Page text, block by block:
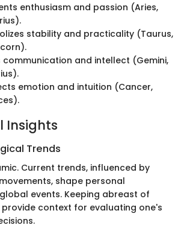
enthusiasm and passion (Aries,
stability and practicality (Taurus,
communication and intellect (Gemini,
emotion and intuition (Cancer,
Insights
Trends
Current trends, influenced by
shape personal
events. Keeping abreast of
context for evaluating one's